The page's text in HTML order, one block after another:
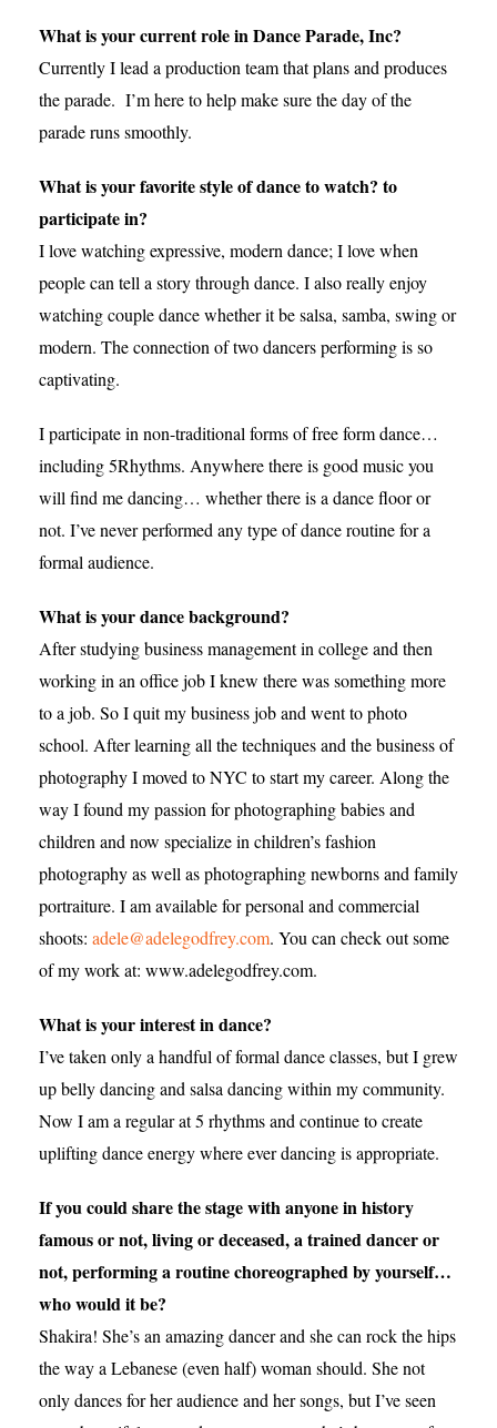
What is your current role in Dance Parade, Inc?
Currently I lead a production team that plans and produces
the parade. I’m here to help make sure the day of the
parade runs smoothly.
What is your favorite style of dance to watch? to
participate in?
I love watching expressive, modern dance; I love when
people can tell a story through dance. I also really enjoy
watching couple dance whether it be salsa, samba, swing or
modern. The connection of two dancers performing is so
captivating.
I participate in non-traditional forms of free form dance…
including 5Rhythms. Anywhere there is good music you
will find me dancing… whether there is a dance floor or
not. I’ve never performed any type of dance routine for a
formal audience.
What is your dance background?
After studying business management in college and then
working in an office job I knew there was something more
to a job. So I quit my business job and went to photo
school. After learning all the techniques and the business of
photography I moved to NYC to start my career. Along the
way I found my passion for photographing babies and
children and now specialize in children’s fashion
photography as well as photographing newborns and family
portraiture. I am available for personal and commercial
shoots: adele@adelegodfrey.com. You can check out some
of my work at: www.adelegodfrey.com.
What is your interest in dance?
I’ve taken only a handful of formal dance classes, but I grew
up belly dancing and salsa dancing within my community.
Now I am a regular at 5 rhythms and continue to create
uplifting dance energy where ever dancing is appropriate.
If you could share the stage with anyone in history
famous or not, living or deceased, a trained dancer or
not, performing a routine choreographed by yourself…
who would it be?
Shakira! She’s an amazing dancer and she can rock the hips
the way a Lebanese (even half) woman should. She not
only dances for her audience and her songs, but I’ve seen